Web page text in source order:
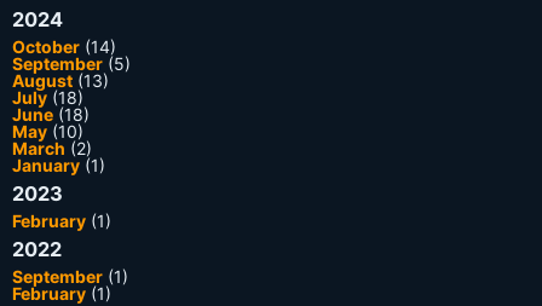
2024
October (14)
September (5)
August (13)
July (18)
June (18)
May (10)
March (2)
January (1)
2023
February (1)
2022
September (1)
February (1)